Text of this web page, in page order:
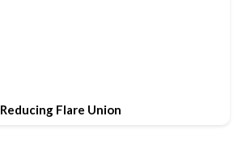
Reducing Flare Union